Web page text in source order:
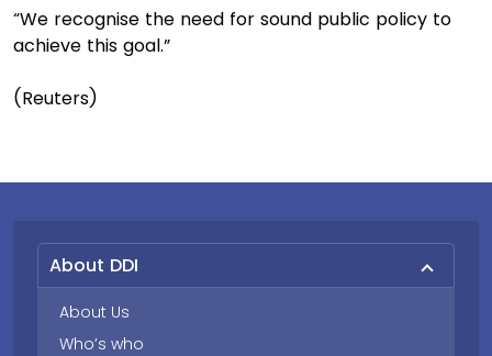
“We recognise the need for sound public policy to
achieve this goal.”
(Reuters)
About DDI
About Us
Who’s who